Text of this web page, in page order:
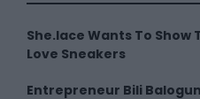
She.lace Wants To Show
Love Sneakers
Entrepreneur Bili